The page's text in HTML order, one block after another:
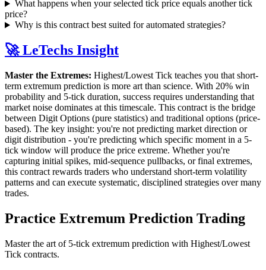
What happens when your selected tick price equals another tick
price?
Why is this contract best suited for automated strategies?
🚀 LeTechs Insight
Master the Extremes: Highest/Lowest Tick teaches you that short-
term extremum prediction is more art than science. With 20% win
probability and 5-tick duration, success requires understanding that
market noise dominates at this timescale. This contract is the bridge
between Digit Options (pure statistics) and traditional options (price-
based). The key insight: you're not predicting market direction or
digit distribution - you're predicting which specific moment in a 5-
tick window will produce the price extreme. Whether you're
capturing initial spikes, mid-sequence pullbacks, or final extremes,
this contract rewards traders who understand short-term volatility
patterns and can execute systematic, disciplined strategies over many
trades.
Practice Extremum Prediction Trading
Master the art of 5-tick extremum prediction with Highest/Lowest
Tick contracts.